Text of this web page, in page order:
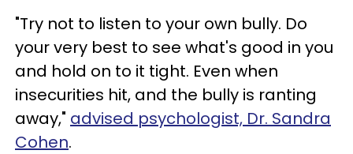
"Try not to listen to your own bully. Do
your very best to see what's good in you
and hold on to it tight. Even when
insecurities hit, and the bully is ranting
away," advised psychologist, Dr. Sandra
Cohen.